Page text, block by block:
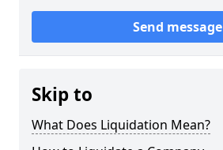
Send message
Skip to
What Does Liquidation Mean?